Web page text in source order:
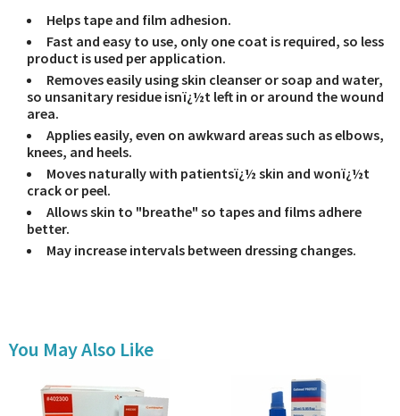
Helps tape and film adhesion.
Fast and easy to use, only one coat is required, so less
product is used per application.
Removes easily using skin cleanser or soap and water,
so unsanitary residue isnï¿½t left in or around the wound
area.
Applies easily, even on awkward areas such as elbows,
knees, and heels.
Moves naturally with patientsï¿½ skin and wonï¿½t
crack or peel.
Allows skin to "breathe" so tapes and films adhere
better.
May increase intervals between dressing changes.
You May Also Like